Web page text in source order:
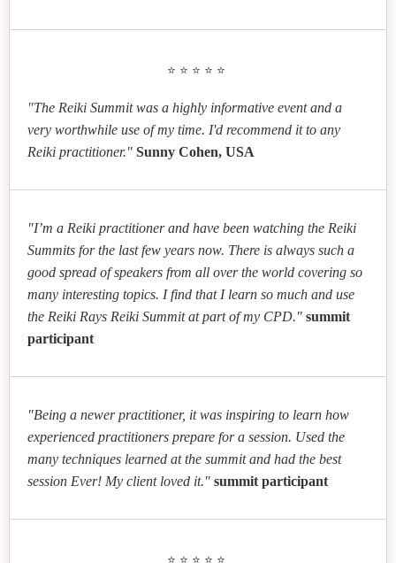
⭐⭐⭐⭐⭐
"The Reiki Summit was a highly informative event and a
very worthwhile use of my time. I'd recommend it to any
Reiki practitioner." Sunny Cohen, USA
"I’m a Reiki practitioner and have been watching the Reiki
Summits for the last few years now. There is always such a
good spread of speakers from all over the world covering so
many interesting topics. I find that I learn so much and use
the Reiki Rays Reiki Summit at part of my CPD." summit
participant
"Being a newer practitioner, it was inspiring to learn how
experienced practitioners prepare for a session. Used the
many techniques learned at the summit and had the best
session Ever! My client loved it." summit participant
⭐⭐⭐⭐⭐